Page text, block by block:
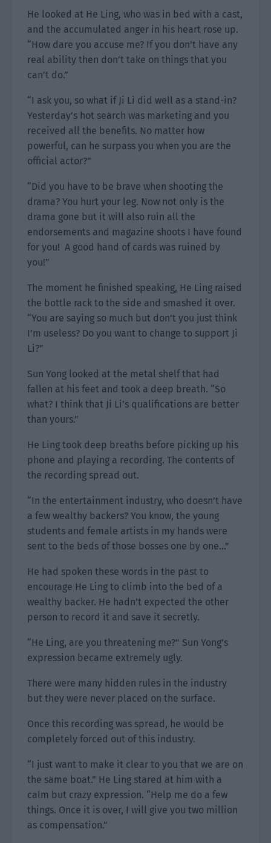
He looked at He Ling, who was in bed with a cast,
and the accumulated anger in his heart rose up.
“How dare you accuse me? If you don’t have any
real ability then don’t take on things that you
can’t do.”
“I ask you, so what if Ji Li did well as a stand-in?
Yesterday’s hot search was marketing and you
received all the benefits. No matter how
powerful, can he surpass you when you are the
official actor?”
“Did you have to be brave when shooting the
drama? You hurt your leg. Now not only is the
drama gone but it will also ruin all the
endorsements and magazine shoots I have found
for you! A good hand of cards was ruined by
you!”
The moment he finished speaking, He Ling raised
the bottle rack to the side and smashed it over.
“You are saying so much but don’t you just think
I’m useless? Do you want to change to support Ji
Li?”
Sun Yong looked at the metal shelf that had
fallen at his feet and took a deep breath. “So
what? I think that Ji Li’s qualifications are better
than yours.”
He Ling took deep breaths before picking up his
phone and playing a recording. The contents of
the recording spread out.
“In the entertainment industry, who doesn’t have
a few wealthy backers? You know, the young
students and female artists in my hands were
sent to the beds of those bosses one by one…”
He had spoken these words in the past to
encourage He Ling to climb into the bed of a
wealthy backer. He hadn’t expected the other
person to record it and save it secretly.
“He Ling, are you threatening me?” Sun Yong’s
expression became extremely ugly.
There were many hidden rules in the industry
but they were never placed on the surface.
Once this recording was spread, he would be
completely forced out of this industry.
“I just want to make it clear to you that we are on
the same boat.” He Ling stared at him with a
calm but crazy expression. “Help me do a few
things. Once it is over, I will give you two million
as compensation.”